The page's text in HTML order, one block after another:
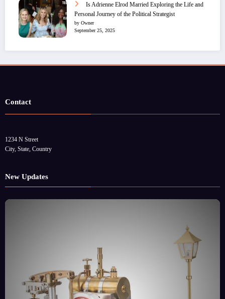
Is Adrienne Elrod Married Exploring the Life and
Personal Journey of the Political Strategist
by Owner
September 25, 2025
Contact
1234 N Street
City, State, Country
New Updates